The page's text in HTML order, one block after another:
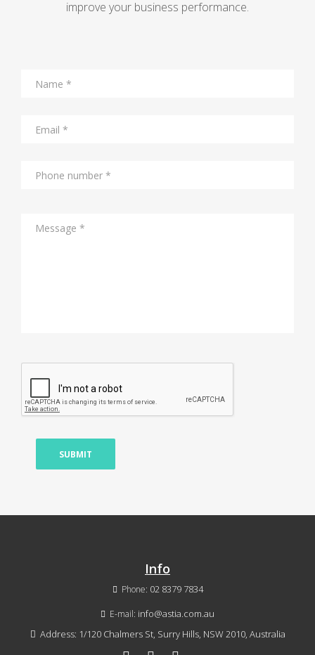
improve your business performance.
Info
Phone: 02 8379 7834
E-mail: info@astia.com.au
Address: 1/120 Chalmers St, Surry Hills, NSW 2010, Australia